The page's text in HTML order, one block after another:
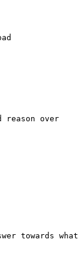
reason over
towards what